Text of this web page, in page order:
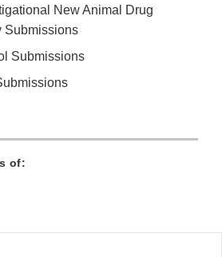
New Animal Drug
Submissions
Submissions
of: